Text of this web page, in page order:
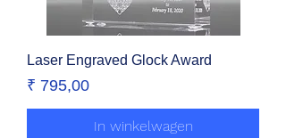
Laser Engraved Glock Award
Prijs
₹ 795,00
In winkelwagen